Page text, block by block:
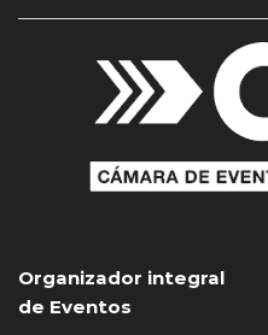
Organizador integral
de Eventos